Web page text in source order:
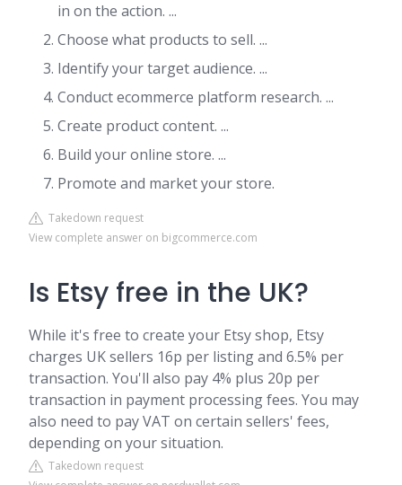
in on the action. ...
Choose what products to sell. ...
Identify your target audience. ...
Conduct ecommerce platform research. ...
Create product content. ...
Build your online store. ...
Promote and market your store.
Takedown request
View complete answer on bigcommerce.com
Is Etsy free in the UK?
While it's free to create your Etsy shop, Etsy
charges UK sellers 16p per listing and 6.5% per
transaction. You'll also pay 4% plus 20p per
transaction in payment processing fees. You may
also need to pay VAT on certain sellers' fees,
depending on your situation.
Takedown request